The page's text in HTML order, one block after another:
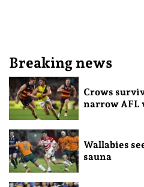
Breaking news
Crows
narrow AFL
Wallabies
sauna